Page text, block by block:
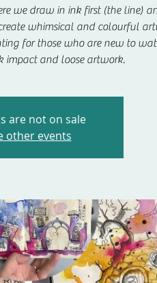
we draw in ink first (the line)
whimsical and colourful
for those who are new to
perfect for quick impact and loose artwork.
are not on sale
other events